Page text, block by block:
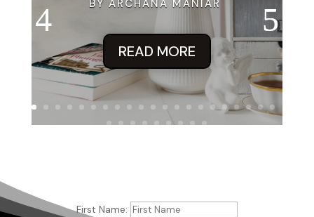
BY ARCHANA MANIAR
READ MORE
First Name: